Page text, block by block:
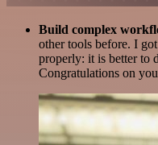
Build complex
other tools before. I
properly: it is better to
Congratulations on